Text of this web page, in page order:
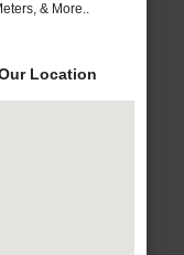
& More..
Location